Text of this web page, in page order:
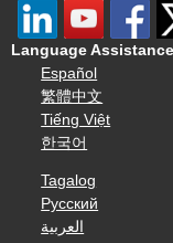
Language
Español
繁體中文
Tiếng Việt
한국어
Tagalog
Русский
العربية